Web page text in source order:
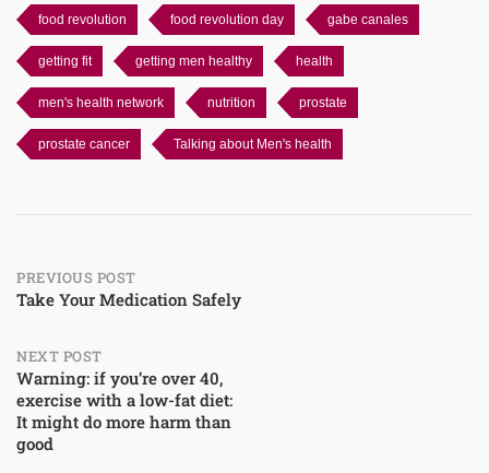
food revolution food revolution day gabe canales
getting fit getting men healthy health
men's health network nutrition prostate
prostate cancer Talking about Men's health
Post
PREVIOUS POST
Take Your Medication Safely
NEXT POST
Warning: if you’re over 40,
exercise with a low-fat diet:
It might do more harm than
good